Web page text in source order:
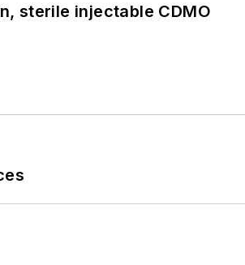
sterile injectable CDMO